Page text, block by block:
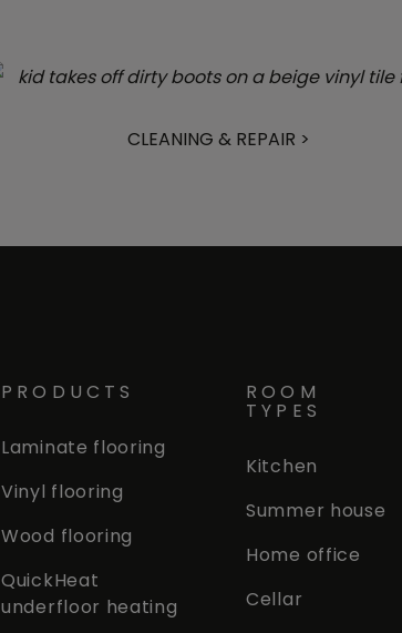
CLEANING & REPAIR >
PRODUCTS
Laminate flooring
Vinyl flooring
Wood flooring
QuickHeat
underfloor heating
ROOM
TYPES
Kitchen
Summer house
Home office
Cellar